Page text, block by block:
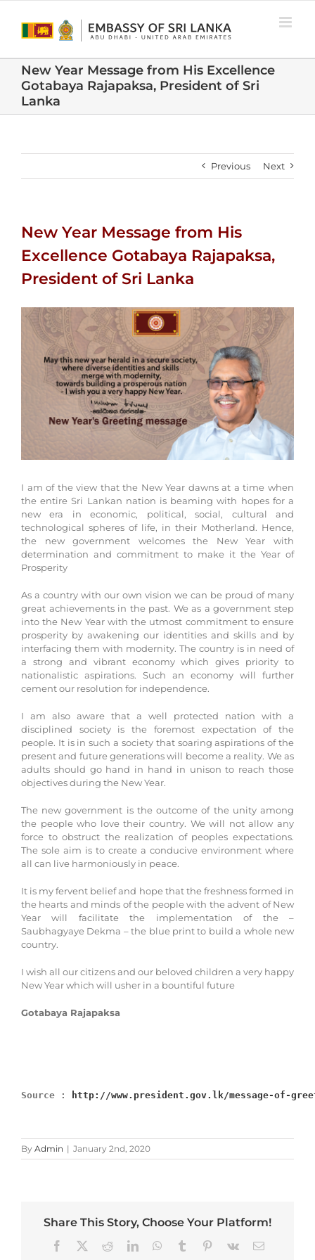
New Year Message from His Excellence
Gotabaya Rajapaksa, President of Sri
Lanka
Previous Next
New Year Message from His
Excellence Gotabaya Rajapaksa,
President of Sri Lanka
View
Larger
Image
I am of the view that the New Year dawns at a time when
the entire Sri Lankan nation is beaming with hopes for a
new era in economic, political, social, cultural and
technological spheres of life, in their Motherland. Hence,
the new government welcomes the New Year with
determination and commitment to make it the Year of
Prosperity
As a country with our own vision we can be proud of many
great achievements in the past. We as a government step
into the New Year with the utmost commitment to ensure
prosperity by awakening our identities and skills and by
interfacing them with modernity. The country is in need of
a strong and vibrant economy which gives priority to
nationalistic aspirations. Such an economy will further
cement our resolution for independence.
I am also aware that a well protected nation with a
disciplined society is the foremost expectation of the
people. It is in such a society that soaring aspirations of the
present and future generations will become a reality. We as
adults should go hand in hand in unison to reach those
objectives during the New Year.
The new government is the outcome of the unity among
the people who love their country. We will not allow any
force to obstruct the realization of peoples expectations.
The sole aim is to create a conducive environment where
all can live harmoniously in peace.
It is my fervent belief and hope that the freshness formed in
the hearts and minds of the people with the advent of New
Year will facilitate the implementation of the –
Saubhagyaye Dekma – the blue print to build a whole new
country.
I wish all our citizens and our beloved children a very happy
New Year which will usher in a bountiful future
Gotabaya Rajapaksa
Source : http://www.president.gov.lk/message-of-
By Admin | January 2nd, 2020
Share This Story, Choose Your Platform!
Facebook RedditLinkedInWhatsApp
Tumblr Pinterest
Vk Email